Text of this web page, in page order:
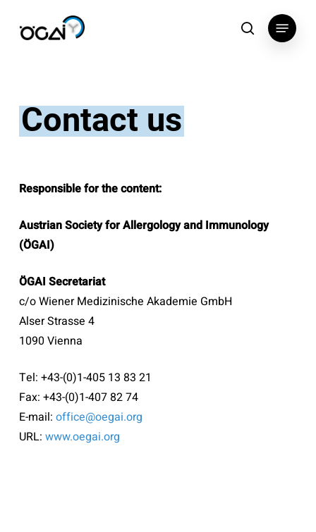
search
Menu
Contact us
Responsible for the content:
Austrian Society for Allergology and Immunology
(ÖGAI)
ÖGAI Secretariat
c/o Wiener Medizinische Akademie GmbH
Alser Strasse 4
1090 Vienna
Tel: +43-(0)1-405 13 83 21
Fax: +43-(0)1-407 82 74
E-mail: office@oegai.org
URL: www.oegai.org